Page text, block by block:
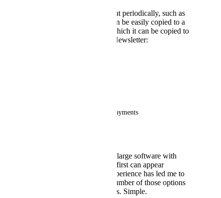
Articles that we present periodically, such as
the following ones, can be easily copied to a
gamma library from which it can be copied to
new and subsequent Newsletter:
d.     Assessment billing and payments
is quite a large software with
myriad options that at first can appear
overwhelming, but experience has led me to
using only a limited number of those options
and on a repeated basis. Simple.